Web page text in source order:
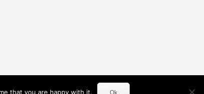
that you are happy with it. Ok